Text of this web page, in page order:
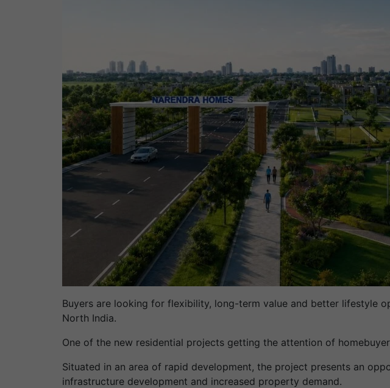
Buyers are looking for flexibility, long-term value and better lifestyle
North India.
One of the new residential projects getting the attention of
Situated in an area of rapid development, the project presents an
infrastructure development and increased property demand.